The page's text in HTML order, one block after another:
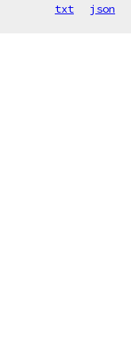
txt json